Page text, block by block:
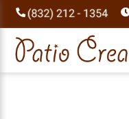
Skip
to
primary
navigation
Skip
to
main
content
Skip
to
primary
sidebar
Skip
to
footer